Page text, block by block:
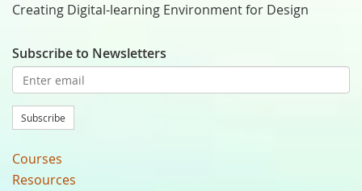
Creating Digital-learning Environment for Design
Subscribe to Newsletters
Subscribe
Courses
Resources